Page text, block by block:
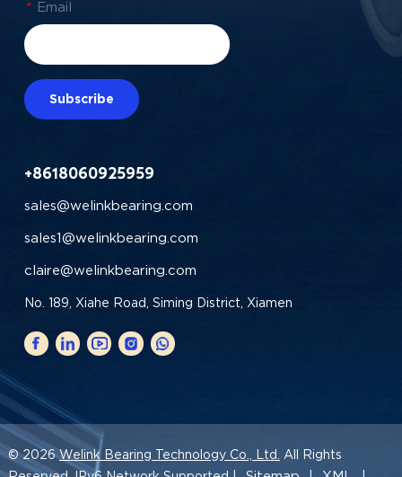
* Email
Subscribe
+8618060925959
sales@welinkbearing.com
sales1@welinkbearing.com
claire@welinkbearing.com
No. 189, Xiahe Road, Siming District, Xiamen
© 2026Welink Bearing Technology Co., Ltd. All Rights